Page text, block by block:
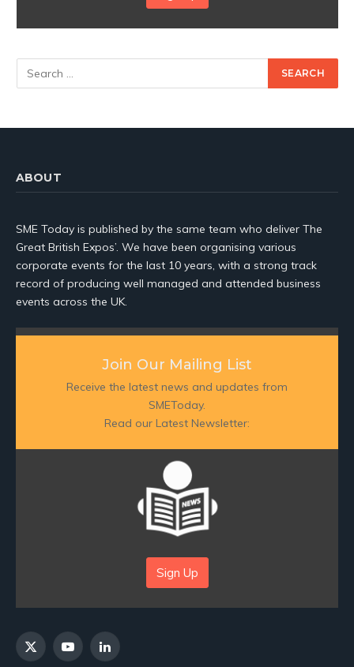
ABOUT
SME Today is published by the same team who deliver The
Great British Expos’. We have been organising various
corporate events for the last 10 years, with a strong track
record of producing well managed and attended business
events across the UK.
Join Our Mailing List
Receive the latest news and updates from
SMEToday.
Read our Latest Newsletter:
Sign Up
X
YouTubeLinkedIn